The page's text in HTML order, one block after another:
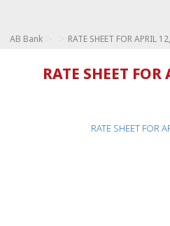
AB Bank RATE SHEET FOR APRIL
RATE SHEET
RATE SHEET FOR